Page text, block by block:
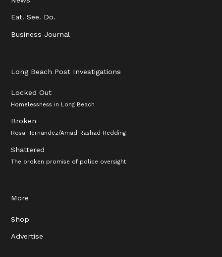
Eat. See. Do.
Business Journal
Long Beach Post Investigations
Locked Out
Homelessness in Long Beach
Broken
Rosa Hernandez/Amad Rashad Redding
Shattered
The broken promise of police oversight
More
Shop
Advertise